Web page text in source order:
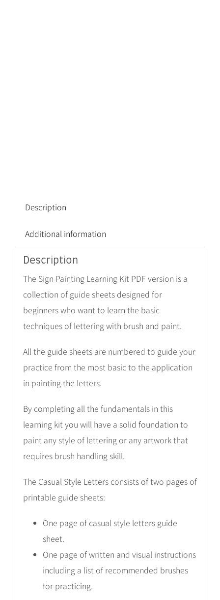
Description
Additional information
Description
The Sign Painting Learning Kit PDF version is a
collection of guide sheets designed for
beginners who want to learn the basic
techniques of lettering with brush and paint.
All the guide sheets are numbered to guide your
practice from the most basic to the application
in painting the letters.
By completing all the fundamentals in this
learning kit you will have a solid foundation to
paint any style of lettering or any artwork that
requires brush handling skill.
The Casual Style Letters consists of two pages of
printable guide sheets:
One page of casual style letters guide
sheet.
One page of written and visual instructions
including a list of recommended brushes
for practicing.